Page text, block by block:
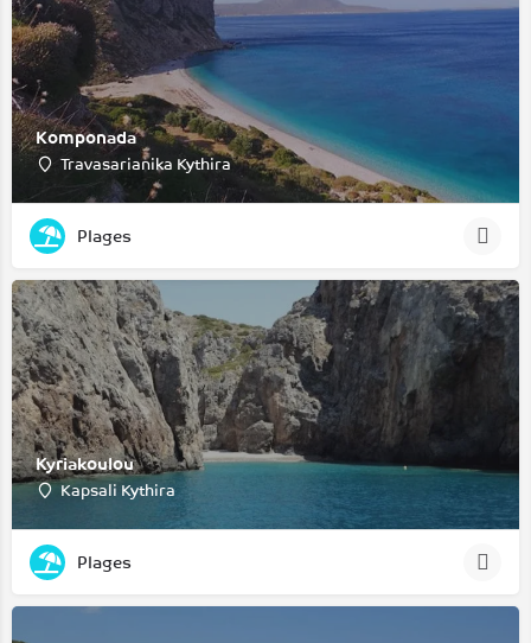
Komponada
Travasarianika Kythira
Plages
Kyriakoulou
Kapsali Kythira
Plages